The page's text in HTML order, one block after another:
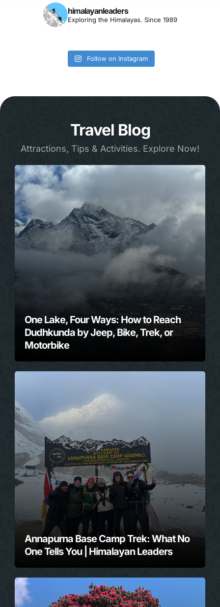
himalayanleaders
Exploring the Himalayas. Since 1989
Follow on Instagram
Travel Blog
Attractions, Tips & Activities. Explore Now!
One Lake, Four Ways: How to Reach
Dudhkunda by Jeep, Bike, Trek, or
Motorbike
Annapurna Base Camp Trek: What No
One Tells You | Himalayan Leaders